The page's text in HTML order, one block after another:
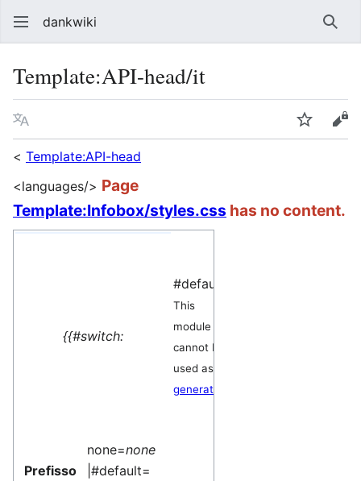
dankwiki
Template:API-head/it
Language Watch
< Template:API-head
<languages/> Page
Template:Infobox/styles.css has no content.
{{#switch:
#default=
This
module
cannot be
used as a
generator
Prefisso
none=none
|#default=